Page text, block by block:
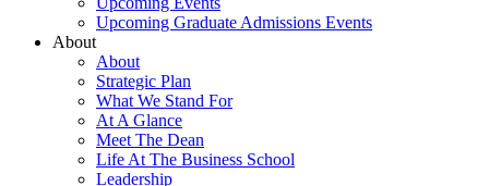
Upcoming Graduate Admissions Events
About
About
Strategic Plan
What We Stand For
At A Glance
Meet The Dean
Life At The Business School
Leadership